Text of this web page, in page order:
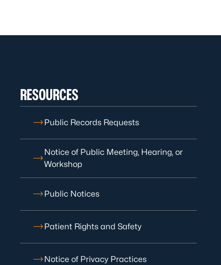
RESOURCES
Public Records Requests
Notice of Public Meeting, Hearing, or
Workshop
Public Notices
Patient Rights and Safety
Notice of Privacy Practices